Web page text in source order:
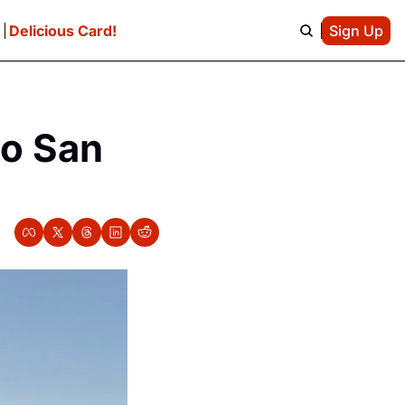
Delicious Card! Sign Up
San